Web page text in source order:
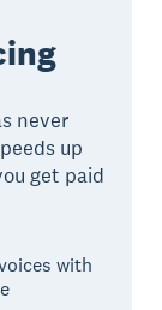
never
up
get paid
with